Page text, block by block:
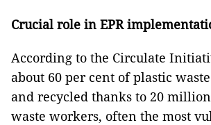
Crucial role in EPR
According to the Circulate
about 60 per cent of plastic
and recycled thanks to 20
waste workers, often the most